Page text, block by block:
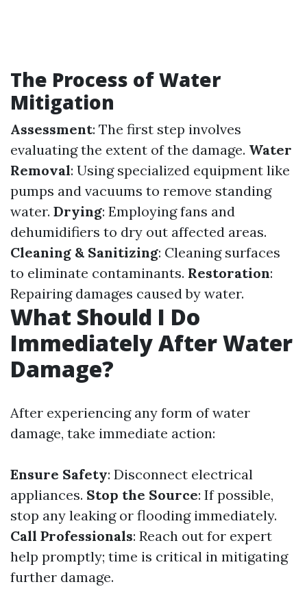
The Process of Water
Mitigation
Assessment: The first step involves
evaluating the extent of the damage. Water
Removal: Using specialized equipment like
pumps and vacuums to remove standing
water. Drying: Employing fans and
dehumidifiers to dry out affected areas.
Cleaning & Sanitizing: Cleaning surfaces
to eliminate contaminants. Restoration:
Repairing damages caused by water.
What Should I Do
Immediately After Water
Damage?
After experiencing any form of water
damage, take immediate action:
Ensure Safety: Disconnect electrical
appliances. Stop the Source: If possible,
stop any leaking or flooding immediately.
Call Professionals: Reach out for expert
help promptly; time is critical in mitigating
further damage.